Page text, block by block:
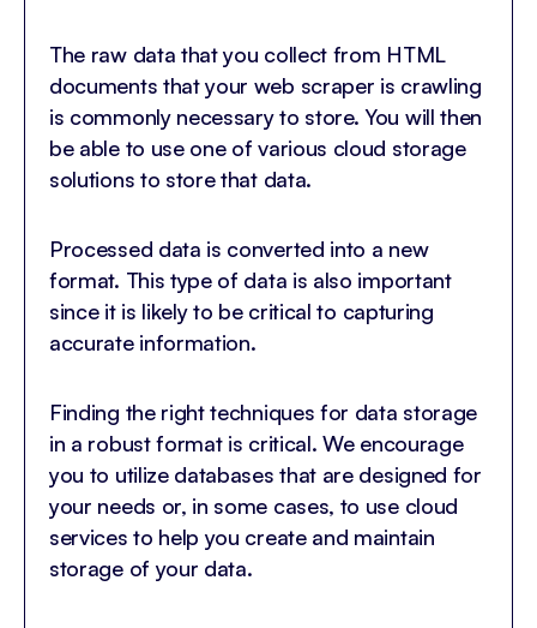
The raw data that you collect from HTML
documents that your web scraper is crawling
is commonly necessary to store. You will then
be able to use one of various cloud storage
solutions to store that data.
Processed data is converted into a new
format. This type of data is also important
since it is likely to be critical to capturing
accurate information.
Finding the right techniques for data storage
in a robust format is critical. We encourage
you to utilize databases that are designed for
your needs or, in some cases, to use cloud
services to help you create and maintain
storage of your data.